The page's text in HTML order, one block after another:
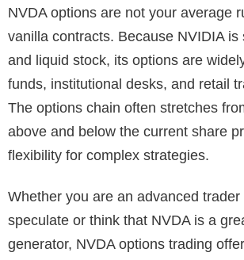
NVDA options are not your average
vanilla contracts. Because NVIDIA is
and liquid stock, its options are
funds, institutional desks, and retail
The options chain often stretches
above and below the current share
flexibility for complex strategies.
Whether you are an advanced
speculate or think that NVDA is a
generator, NVDA options trading